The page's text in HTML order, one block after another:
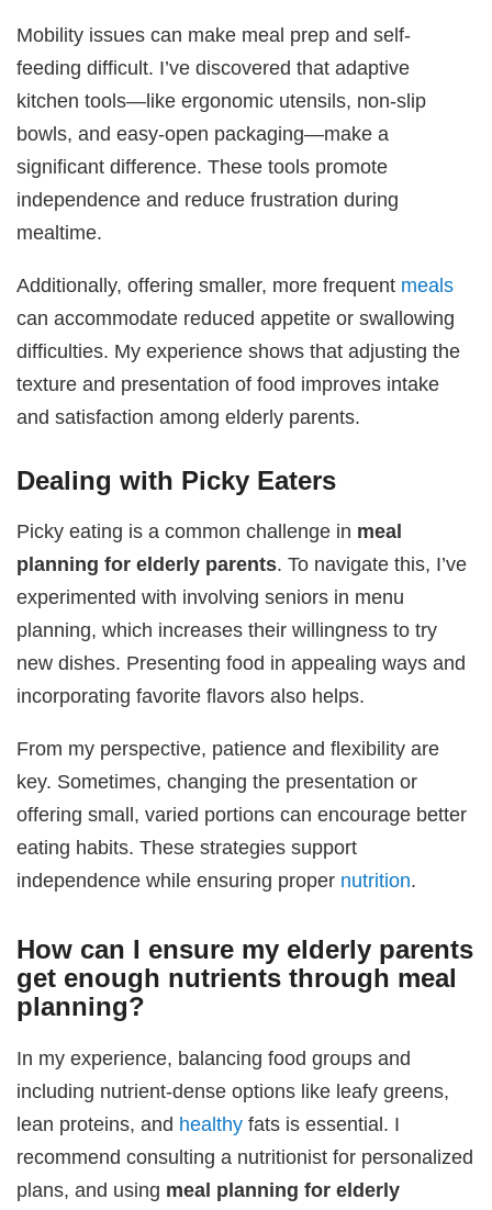
Mobility issues can make meal prep and self-
feeding difficult. I’ve discovered that adaptive
kitchen tools—like ergonomic utensils, non-slip
bowls, and easy-open packaging—make a
significant difference. These tools promote
independence and reduce frustration during
mealtime.
Additionally, offering smaller, more frequent meals
can accommodate reduced appetite or swallowing
difficulties. My experience shows that adjusting the
texture and presentation of food improves intake
and satisfaction among elderly parents.
Dealing with Picky Eaters
Picky eating is a common challenge in meal
planning for elderly parents. To navigate this, I’ve
experimented with involving seniors in menu
planning, which increases their willingness to try
new dishes. Presenting food in appealing ways and
incorporating favorite flavors also helps.
From my perspective, patience and flexibility are
key. Sometimes, changing the presentation or
offering small, varied portions can encourage better
eating habits. These strategies support
independence while ensuring proper nutrition.
How can I ensure my elderly parents
get enough nutrients through meal
planning?
In my experience, balancing food groups and
including nutrient-dense options like leafy greens,
lean proteins, and healthy fats is essential. I
recommend consulting a nutritionist for personalized
plans, and using meal planning for elderly